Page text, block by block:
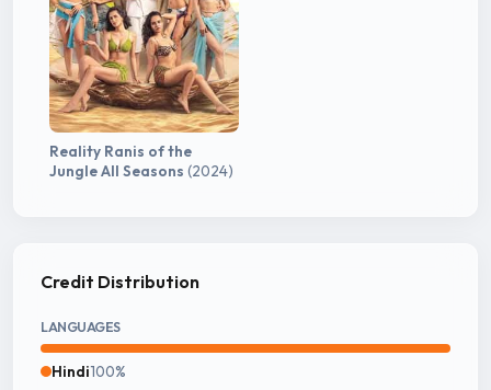
Reality Ranis of the
Jungle All Seasons (2024)
Credit Distribution
LANGUAGES
Hindi100%